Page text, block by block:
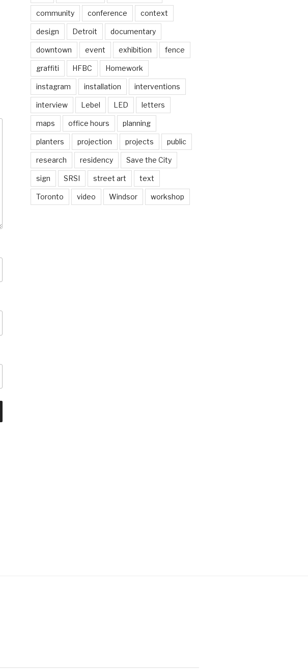
community conference context
design Detroit documentary
downtown event exhibition fence
graffiti HFBC Homework
instagram installation interventions
interview Lebel LED letters
maps office hours planning
planters projection projects public
research residency Save the City
sign SRSI street art text
Toronto video Windsor workshop